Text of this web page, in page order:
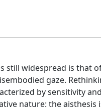
still widespread is that
gaze.
by sensitivity
nature: the